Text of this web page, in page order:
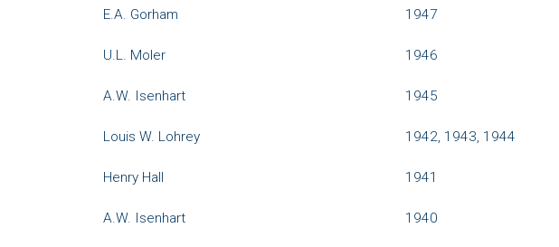
E.A. Gorham 1947
U.L. Moler 1946
A.W. Isenhart 1945
Louis W. Lohrey 1942, 1943, 1944
Henry Hall 1941
A.W. Isenhart 1940